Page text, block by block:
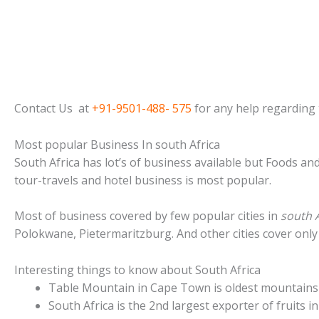
Contact Us at +91-9501-488- 575 for any help regarding
Most popular Business In south Africa
South Africa has lot’s of business available but Foods
tour-travels and hotel business is most popular.
Most of business covered by few popular cities in south
Polokwane, Pietermaritzburg. And other cities cover
Interesting things to know about South Africa
Table Mountain in Cape Town is oldest
South Africa is the 2nd largest exporter of fruits